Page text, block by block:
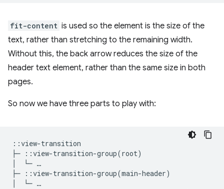
fit-content is used so the element is the size of the
text, rather than stretching to the remaining width.
Without this, the back arrow reduces the size of the
header text element, rather than the same size in both
pages.
So now we have three parts to play with:
::view-transition
├─ ::view-transition-group(root)
│  └─ …
├─ ::view-transition-group(main-header)
│  └─ …